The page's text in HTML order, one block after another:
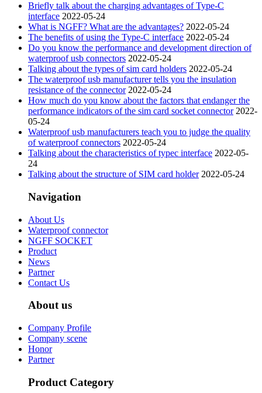
Briefly talk about the charging advantages of Type-C
interface 2022-05-24
What is NGFF? What are the advantages? 2022-05-24
The benefits of using the Type-C interface 2022-05-24
Do you know the performance and development direction of
waterproof usb connectors 2022-05-24
Talking about the types of sim card holders 2022-05-24
The waterproof usb manufacturer tells you the insulation
resistance of the connector 2022-05-24
How much do you know about the factors that endanger the
performance indicators of the sim card socket connector 2022-
05-24
Waterproof usb manufacturers teach you to judge the quality
of waterproof connectors 2022-05-24
Talking about the characteristics of typec interface 2022-05-
24
Talking about the structure of SIM card holder 2022-05-24
Navigation
About Us
Waterproof connector
NGFF SOCKET
Product
News
Partner
Contact Us
About us
Company Profile
Company scene
Honor
Partner
Product Category